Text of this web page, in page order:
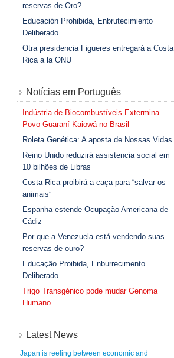
reservas de Oro?
Educación Prohibida, Enbrutecimiento
Deliberado
Otra presidencia Figueres entregará a Costa
Rica a la ONU
Notícias em Português
Indústria de Biocombustíveis Extermina
Povo Guaraní Kaiowá no Brasil
Roleta Genética: A aposta de Nossas Vidas
Reino Unido reduzirá assistencia social em
10 bilhões de Libras
Costa Rica proibirá a caça para “salvar os
animais”
Espanha estende Ocupação Americana de
Cádiz
Por que a Venezuela está vendendo suas
reservas de ouro?
Educação Proibida, Enburrecimento
Deliberado
Trigo Transgénico pode mudar Genoma
Humano
Latest News
Japan is reeling between economic and